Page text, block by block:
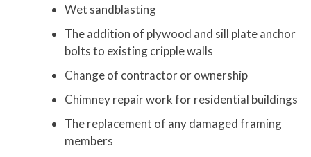
Wet sandblasting
The addition of plywood and sill plate anchor
bolts to existing cripple walls
Change of contractor or ownership
Chimney repair work for residential buildings
The replacement of any damaged framing
members